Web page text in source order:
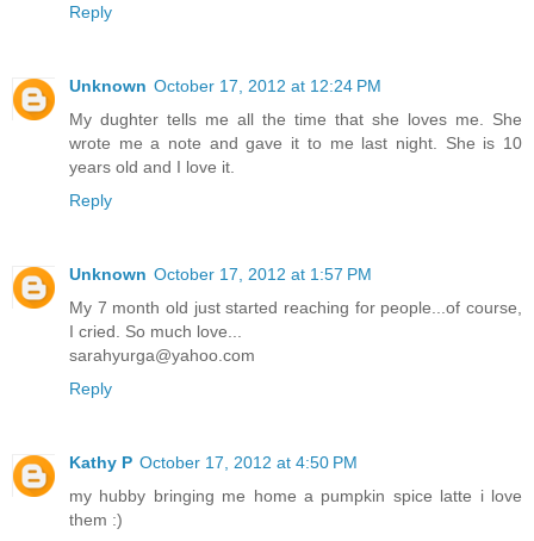
Reply
Unknown October 17, 2012 at 12:24 PM
My dughter tells me all the time that she loves me. She
wrote me a note and gave it to me last night. She is 10
years old and I love it.
Reply
Unknown October 17, 2012 at 1:57 PM
My 7 month old just started reaching for people...of course,
I cried. So much love...
sarahyurga@yahoo.com
Reply
Kathy P October 17, 2012 at 4:50 PM
my hubby bringing me home a pumpkin spice latte i love
them :)